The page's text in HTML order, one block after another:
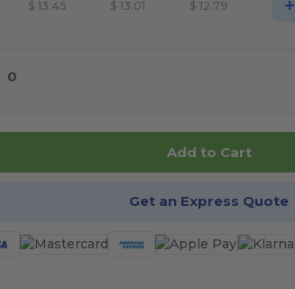
$ 13.45 $ 13.01 $ 12.79 +
0
Add to Cart
Get an Express Quote